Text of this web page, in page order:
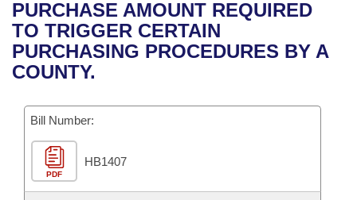
Bills in House Committees
Bills in Senate Committees
Recent Activities
Recently Filed
Bills Returned from Committee
Bill Conflicts Report
House
Senate
House Budget
Senate Budget
Uncodified Historic Legislation
Governor's Veto List
Search Center
PURCHASE AMOUNT REQUIRED
TO TRIGGER CERTAIN
PURCHASING PROCEDURES BY A
COUNTY.
Bill Number:
PDF
HB1407